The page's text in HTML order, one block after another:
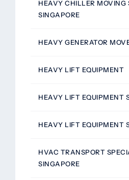
HEAVY CHILLER MOVING
SINGAPORE
HEAVY GENERATOR
HEAVY LIFT EQUIPMENT
HEAVY LIFT EQUIPMENT
HEAVY LIFT EQUIPMENT
HVAC TRANSPORT
SINGAPORE